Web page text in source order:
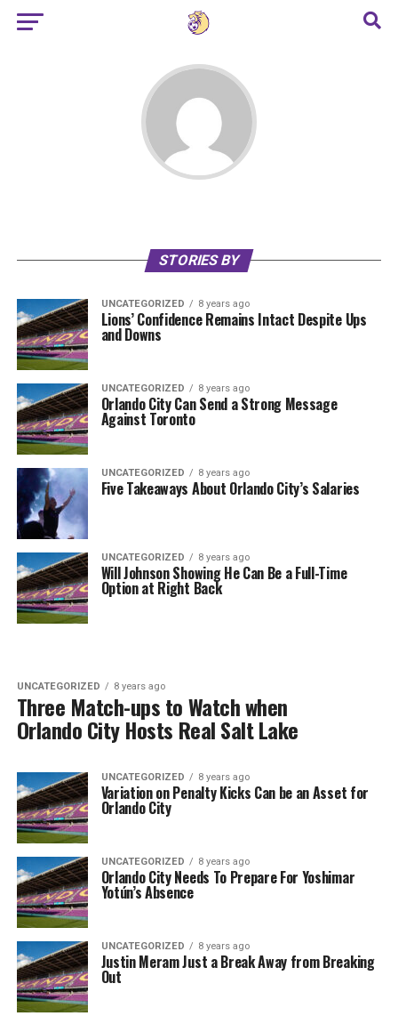
STORIES BY
UNCATEGORIZED 8 years ago
Lions’ Confidence Remains Intact Despite Ups
and Downs
UNCATEGORIZED 8 years ago
Orlando City Can Send a Strong Message
Against Toronto
UNCATEGORIZED 8 years ago
Five Takeaways About Orlando City’s Salaries
UNCATEGORIZED 8 years ago
Will Johnson Showing He Can Be a Full-Time
Option at Right Back
UNCATEGORIZED 8 years ago
Three Match-ups to Watch when
Orlando City Hosts Real Salt Lake
UNCATEGORIZED 8 years ago
Variation on Penalty Kicks Can be an Asset for
Orlando City
UNCATEGORIZED 8 years ago
Orlando City Needs To Prepare For Yoshimar
Yotún’s Absence
UNCATEGORIZED 8 years ago
Justin Meram Just a Break Away from Breaking
Out